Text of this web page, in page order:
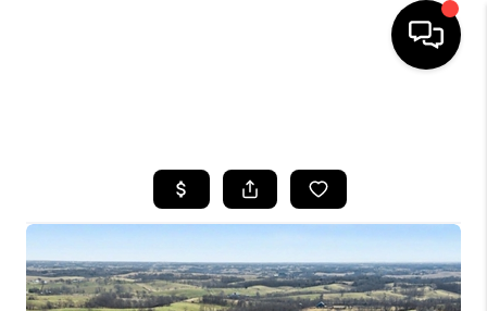
SEARCH LISTINGS
BUYING
SELLING
GET FINANCING